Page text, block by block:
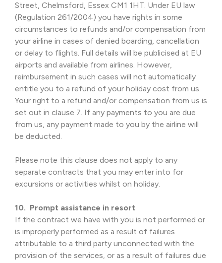
Street, Chelmsford, Essex CM1 1HT. Under EU law
(Regulation 261/2004) you have rights in some
circumstances to refunds and/or compensation from
your airline in cases of denied boarding, cancellation
or delay to flights. Full details will be publicised at EU
airports and available from airlines. However,
reimbursement in such cases will not automatically
entitle you to a refund of your holiday cost from us.
Your right to a refund and/or compensation from us is
set out in clause 7. If any payments to you are due
from us, any payment made to you by the airline will
be deducted.
Please note this clause does not apply to any
separate contracts that you may enter into for
excursions or activities whilst on holiday.
10. Prompt assistance in resort
If the contract we have with you is not performed or
is improperly performed as a result of failures
attributable to a third party unconnected with the
provision of the services, or as a result of failures due